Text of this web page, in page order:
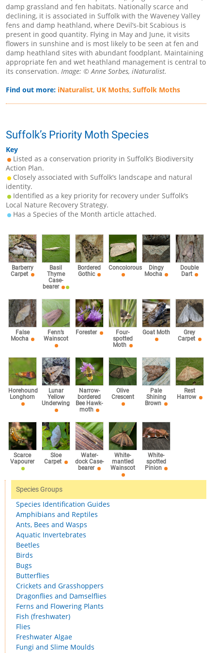
damp grassland and fen habitats. Nationally scarce and
declining, it is associated in Suffolk with the Waveney Valley
fens and damp heathland, where Devil’s-bit Scabious is
present in good quantity. Flying in May and June, it visits
flowers in sunshine and is most likely to be seen at fen and
damp heathland sites with abundant foodplant. Maintaining
appropriate fen and wet heathland management is central to
its conservation. Image: © Anne Sorbes, iNaturalist.
Find out more: iNaturalist, UK Moths, Suffolk Moths
Suffolk’s Priority Moth Species
Key
Listed as a conservation priority in Suffolk’s Biodiversity
Action Plan.
Closely associated with Suffolk’s landscape and natural
identity.
Identified as a key priority for recovery under Suffolk’s
Local Nature Recovery Strategy.
Has a Species of the Month article attached.
Barberry
Carpet
Basil
Thyme
Case-
bearer
Bordered
Gothic
Concolorous
Dingy
Mocha
Double
Dart
False
Mocha
Fenn’s
Wainscot
Forester
Four-
spotted
Moth
Goat Moth
Grey
Carpet
Horehound
Longhorn
Lunar
Yellow
Underwing
Narrow-
bordered
Bee Hawk-
moth
Olive
Crescent
Pale
Shining
Brown
Rest
Harrow
Scarce
Vapourer
Sloe
Carpet
Water-
dock Case-
bearer
White-
mantled
Wainscot
White-
spotted
Pinion
Species Groups
Species Identification Guides
Amphibians and Reptiles
Ants, Bees and Wasps
Aquatic Invertebrates
Beetles
Birds
Bugs
Butterflies
Crickets and Grasshoppers
Dragonflies and Damselflies
Ferns and Flowering Plants
Fish (freshwater)
Flies
Freshwater Algae
Fungi and Slime Moulds